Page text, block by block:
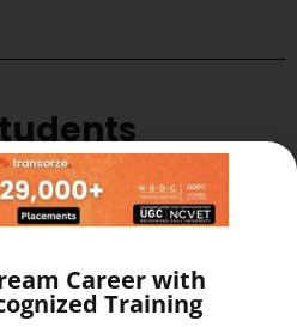
professionals choose
Students can choose
based on their learning
Career with
Training